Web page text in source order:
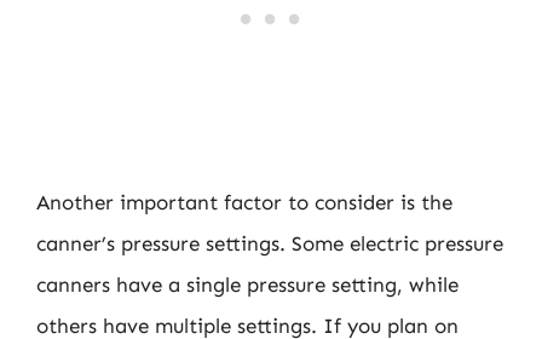
Another important factor to consider is the
canner’s pressure settings. Some electric pressure
canners have a single pressure setting, while
others have multiple settings. If you plan on